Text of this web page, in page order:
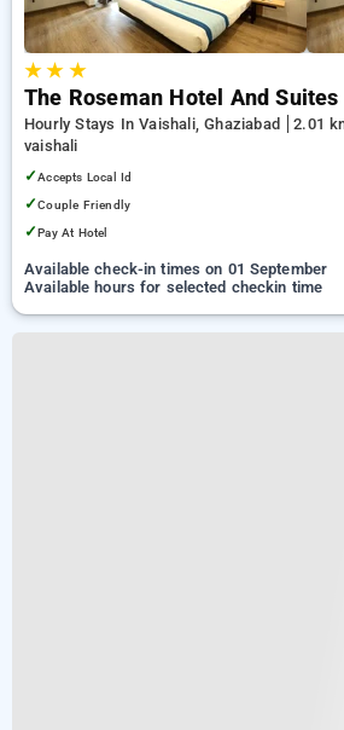
★★ ★
The Roseman Hotel And Suites
Hourly Stays In Vaishali, Ghaziabad
2.01
vaishali
✓Accepts Local Id
✓Couple Friendly
✓Pay At Hotel
Available check-in times on 01 September
Available hours for selected checkin time